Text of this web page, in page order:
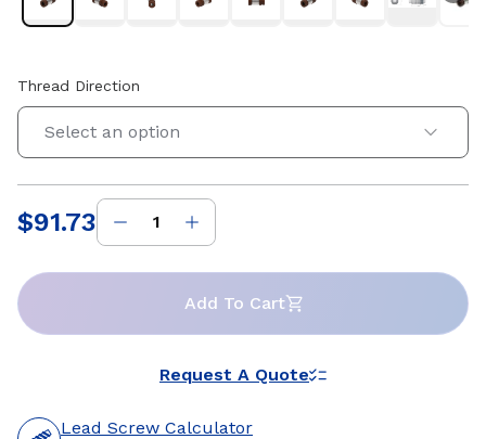
Thread Direction
Select an option
Price :
$91.73
Add To Cart
Request A Quote
Lead Screw Calculator